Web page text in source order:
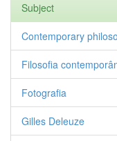
Subject
Contemporary
Filosofia
Fotografia
Gilles Deleuze